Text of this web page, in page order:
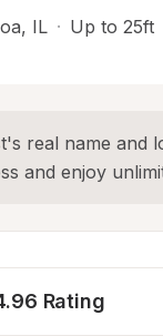
, IL · Up to 25ft
real name and
and enjoy
Rating